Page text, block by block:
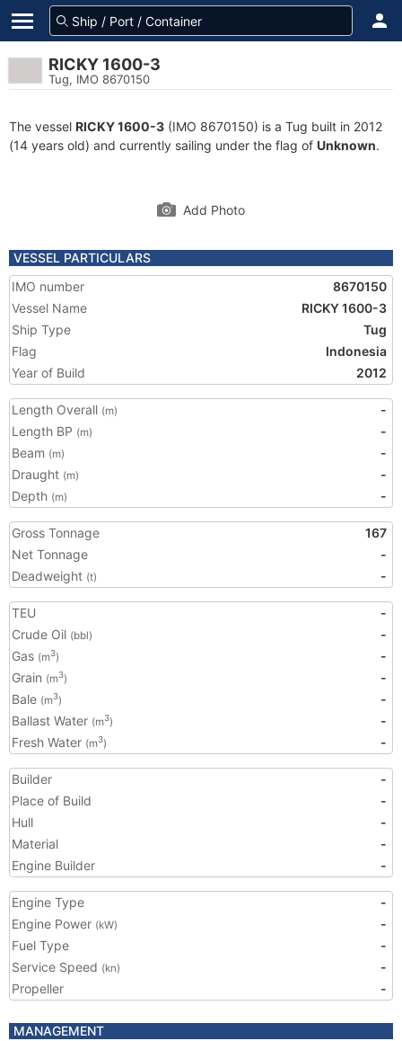
RICKY 1600-3
Tug, IMO 8670150
The vessel RICKY 1600-3 (IMO 8670150) is a Tug built in 2012
(14 years old) and currently sailing under the flag of Unknown.
Add Photo
VESSEL PARTICULARS
IMO number
8670150
Vessel Name
RICKY 1600-3
Ship Type
Tug
Flag
Indonesia
Year of Build
2012
Length Overall (m)
-
Length BP (m)
-
Beam (m)
-
Draught (m)
-
Depth (m) -
Gross Tonnage
167
Net Tonnage
-
Deadweight (t) -
TEU
-
Crude Oil (bbl)
-
Gas (m3)
-
Grain (m3)
-
Bale (m3)
-
Ballast Water (m3)
-
Fresh Water (m3) -
Builder
-
Place of Build
-
Hull
-
Material
-
Engine Builder
-
Engine Type
-
Engine Power (kW)
-
Fuel Type
-
Service Speed (kn)
-
Propeller
-
MANAGEMENT